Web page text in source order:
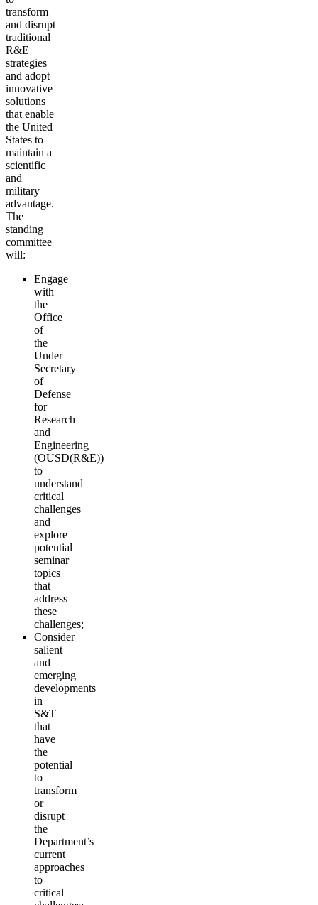
transform
and disrupt
traditional
R&E
strategies
and adopt
innovative
solutions
that enable
the United
States to
maintain a
scientific
and
military
advantage.
The
standing
committee
will:
Engage
with
the
Office
of
the
Under
Secretary
of
Defense
for
Research
and
Engineering
(OUSD(R&E))
to
understand
critical
challenges
and
explore
potential
seminar
topics
that
address
these
challenges;
Consider
salient
and
emerging
developments
in
S&T
that
have
the
potential
to
transform
or
disrupt
the
Department’s
current
approaches
to
critical